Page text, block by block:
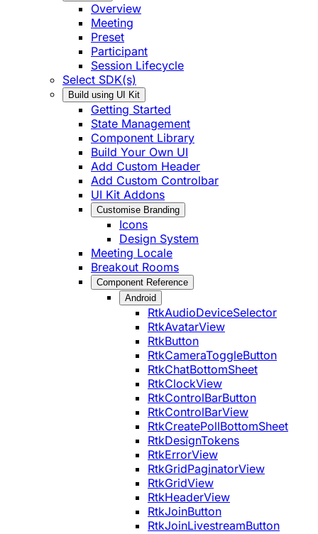
Overview
Meeting
Preset
Participant
Session Lifecycle
Select SDK(s)
Build using UI Kit
Getting Started
State Management
Component Library
Build Your Own UI
Add Custom Header
Add Custom Controlbar
UI Kit Addons
Customise Branding
Icons
Design System
Meeting Locale
Breakout Rooms
Component Reference
Android
RtkAudioDeviceSelector
RtkAvatarView
RtkButton
RtkCameraToggleButton
RtkChatBottomSheet
RtkClockView
RtkControlBarButton
RtkControlBarView
RtkCreatePollBottomSheet
RtkDesignTokens
RtkErrorView
RtkGridPaginatorView
RtkGridView
RtkHeaderView
RtkJoinButton
RtkJoinLivestreamButton